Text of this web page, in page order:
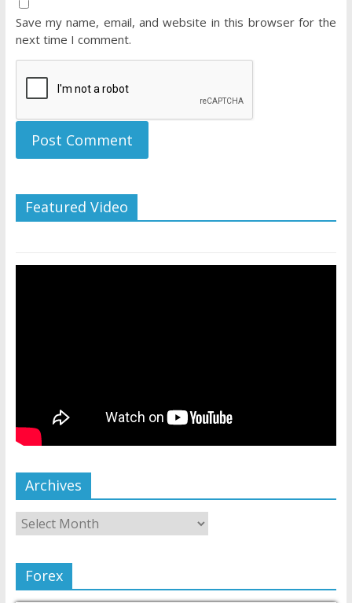
Save my name, email, and website in this browser for the
next time I comment.
Featured Video
Archives
Forex